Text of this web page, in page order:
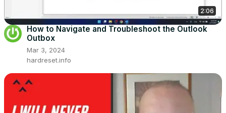
2:06
How to Navigate and Troubleshoot the Outlook
Outbox
Mar 3, 2024
hardreset.info